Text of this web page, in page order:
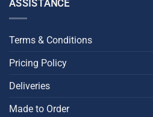
ASSISTANCE
Terms & Conditions
Pricing Policy
Deliveries
Made to Order